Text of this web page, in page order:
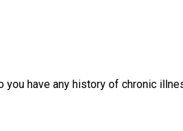
you have any history of chronic